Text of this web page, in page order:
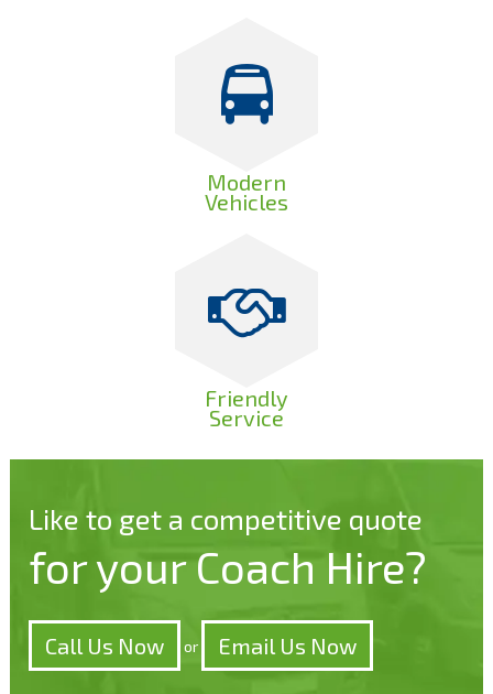
Modern
Vehicles
Friendly
Service
Like to get a competitive quote
for your Coach Hire?
Call Us Now or Email Us Now